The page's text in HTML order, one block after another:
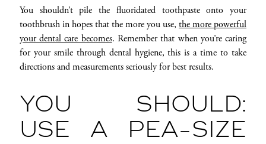
You shouldn’t pile the fluoridated toothpaste onto your
toothbrush in hopes that the more you use,the more powerful
your dental care becomes. Remember that when you’re caring
for your smile through dental hygiene, this is a time to take
directions and measurements seriously for best results.
YOU SHOULD:
USE A PEA-SIZE